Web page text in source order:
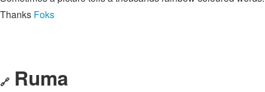
Thanks Foks
🔗 Ruma